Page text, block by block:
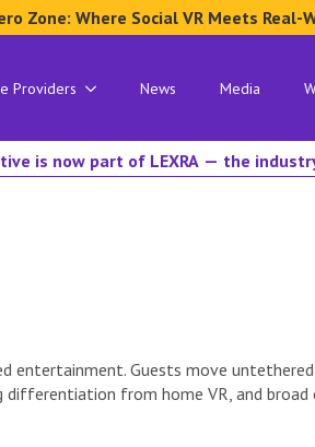
Zone: Where Social VR Meets Real-
Providers News Media
is now part of LEXRA — the
entertainment. Guests move
from home VR, and